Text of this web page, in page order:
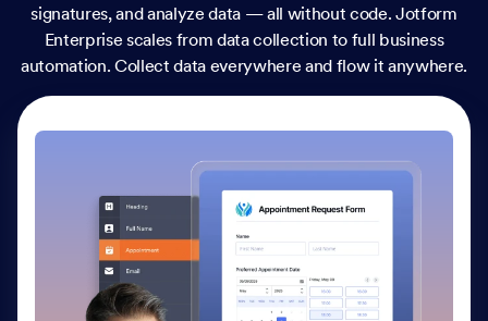
signatures, and analyze data — all without code. Jotform
Enterprise scales from data collection to full business
automation. Collect data everywhere and flow it anywhere.